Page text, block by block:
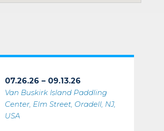
07.26.26 – 09.13.26
Van Buskirk Island Paddling
Center, Elm Street, Oradell, NJ,
USA